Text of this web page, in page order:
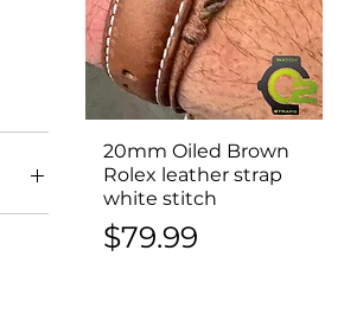
Quick View
20mm Oiled Brown
Rolex leather strap
white stitch
Price
$79.99